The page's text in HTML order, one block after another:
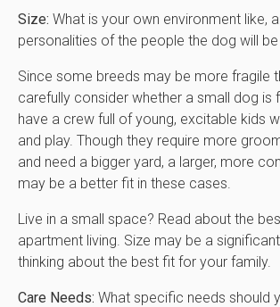
Size: What is your own environment like,
personalities of the people the dog will be
Since some breeds may be more fragile
carefully consider whether a small dog is
have a crew full of young, excitable kids
and play. Though they require more
and need a bigger yard, a larger, more
may be a better fit in these cases.
Live in a small space? Read about the
apartment living. Size may be a
thinking about the best fit for your family.
Care Needs: What specific needs should